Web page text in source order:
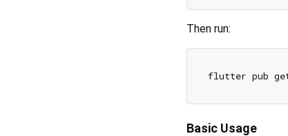
Then run:
Basic Usage